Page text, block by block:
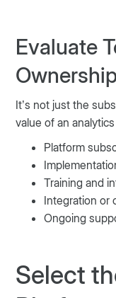
Evaluate
It’s not just the
value of an
Platform
Training and
Integration or
Ongoing
Select